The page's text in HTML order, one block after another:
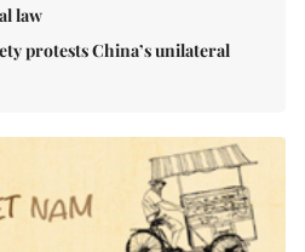
law
protests China’s unilateral